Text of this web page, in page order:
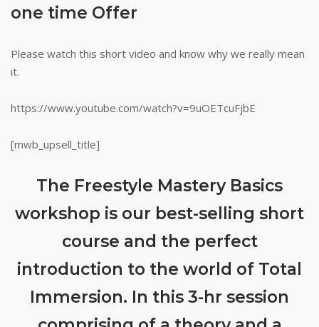
one time Offer
Please watch this short video and know why we really mean
it.
https://www.youtube.com/watch?v=9uOETcuFjbE
[mwb_upsell_title]
The Freestyle Mastery Basics
workshop is our best-selling short
course and the perfect
introduction to the world of Total
Immersion. In this 3-hr session